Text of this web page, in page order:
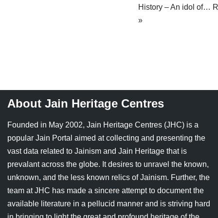
History – An idol of…
»
About Jain Heritage Centres
Founded in May 2002, Jain Heritage Centres (JHC) is a
popular Jain Portal aimed at collecting and presenting the
vast data related to Jainism and Jain Heritage that is
prevalant across the globe. It desires to unravel the known,
unknown, and the less known relics of Jainism. Further, the
team at JHC has made a sincere attempt to document the
available literature in a pellucid manner and is striving hard